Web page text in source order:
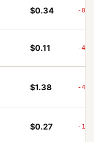
$0.34 -
$0.11 -
$1.38 -
$0.27 -